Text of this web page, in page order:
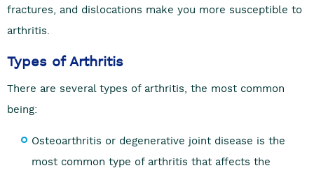
fractures, and dislocations make you more susceptible to
arthritis.
Types of Arthritis
There are several types of arthritis, the most common
being:
Osteoarthritis or degenerative joint disease is the
most common type of arthritis that affects the